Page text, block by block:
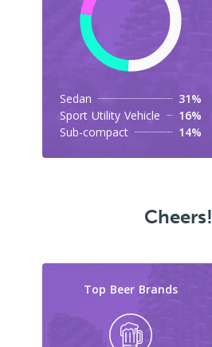
Sedan
31%
Sport Utility Vehicle
16%
Sub-compact
14%
Cheers!
Top Beer Brands